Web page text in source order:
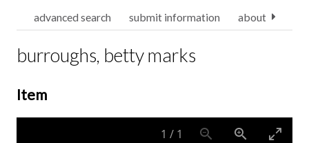
advanced search
submit information about
burroughs, betty marks
Item
1 / 1